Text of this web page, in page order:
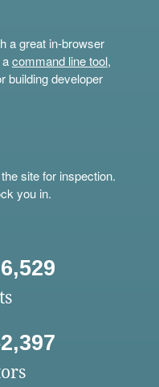
a great in-browser
command line tool,
building developer
site for inspection.
you in.